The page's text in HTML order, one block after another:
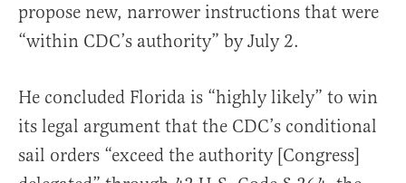
propose new, narrower instructions that were
“within CDC’s authority” by July 2.
He concluded Florida is “highly likely” to win
its legal argument that the CDC’s conditional
sail orders “exceed the authority [Congress]